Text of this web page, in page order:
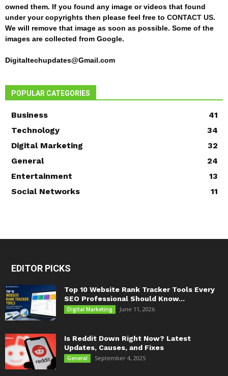
owned them. If you found any image or videos that found
under your copyrights then please feel free to CONTACT US.
We will remove that image as soon as possible. Some of the
images are collected from Google.
Digitaltechupdates@Gmail.com
POPULAR CATEGORIES
Business
41
Technology
34
Digital Marketing
32
General
24
Entertainment
13
Social Networks
11
EDITOR PICKS
Top 10 Website Rank Tracker Tools Every
SEO Professional Should Know...
Digital Marketing June 11, 2026
Is Reddit Down Right Now? Latest
Updates, Causes, and Fixes
General September 4, 2025